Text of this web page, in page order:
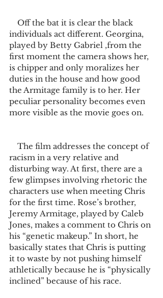
individuals act different. Georgina,
played by Betty Gabriel ,from the
first moment the camera shows her,
is chipper and only moralizes her
duties in the house and how good
the Armitage family is to her. Her
peculiar personality becomes even
more visible as the movie goes on.
racism in a very relative and
disturbing way. At first, there are a
few glimpses involving rhetoric the
characters use when meeting Chris
for the first time. Rose’s brother,
Jeremy Armitage, played by Caleb
Jones, makes a comment to Chris on
his “genetic makeup.” In short, he
basically states that Chris is putting
it to waste by not pushing himself
athletically because he is “physically
inclined” because of his race.